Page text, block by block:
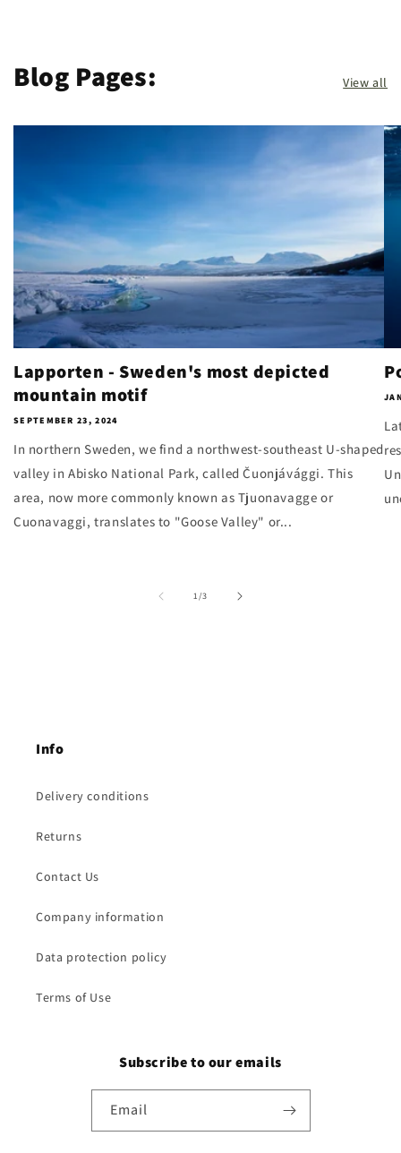
Blog Pages: View all
Lapporten - Sweden's most depicted
mountain motif
SEPTEMBER 23, 2024
In northern Sweden, we find a northwest-southeast U-shaped
valley in Abisko National Park, called Čuonjávággi. This
area, now more commonly known as Tjuonavagge or
Cuonavaggi, translates to "Goose Valley" or...
1/of
3
Info
Delivery conditions
Returns
Contact Us
Company information
Data protection policy
Terms of Use
Subscribe to our emails
Email